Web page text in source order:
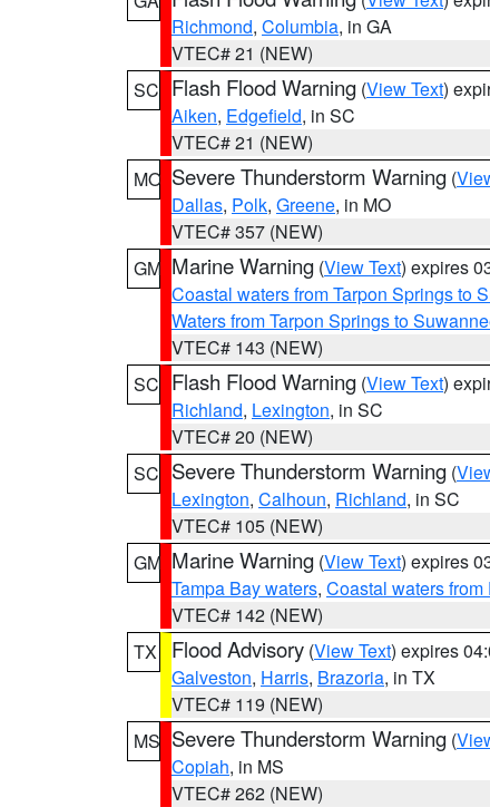
Richmond, Columbia, in GA
VTEC# 21 (NEW)
SC Flash Flood Warning (View Text)
Aiken, Edgefield, in SC
VTEC# 21 (NEW)
MO Severe Thunderstorm Warning (
Dallas, Polk, Greene, in MO
VTEC# 357 (NEW)
GM Marine Warning (View Text) expires
Coastal waters from Tarpon Springs to
Waters from Tarpon Springs to
VTEC# 143 (NEW)
SC Flash Flood Warning (View Text)
Richland, Lexington, in SC
VTEC# 20 (NEW)
SC Severe Thunderstorm Warning (
Lexington, Calhoun, Richland, in SC
VTEC# 105 (NEW)
GM Marine Warning (View Text) expires
Tampa Bay waters, Coastal waters
VTEC# 142 (NEW)
TX
Flood Advisory (View Text) expires
Galveston, Harris, Brazoria, in TX
VTEC# 119 (NEW)
MS Severe Thunderstorm Warning (
Copiah, in MS
VTEC# 262 (NEW)